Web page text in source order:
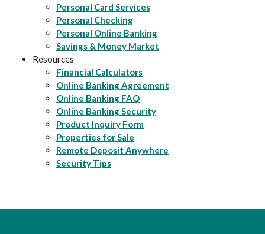
Personal Card Services
Personal Checking
Personal Online Banking
Savings & Money Market
Resources
Financial Calculators
Online Banking Agreement
Online Banking FAQ
Online Banking Security
Product Inquiry Form
Properties for Sale
Remote Deposit Anywhere
Security Tips